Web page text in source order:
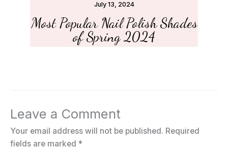
Most Popular Nail Polish Shades
of Spring 2024
July 13, 2024
Leave a Comment
Your email address will not be published. Required
fields are marked *